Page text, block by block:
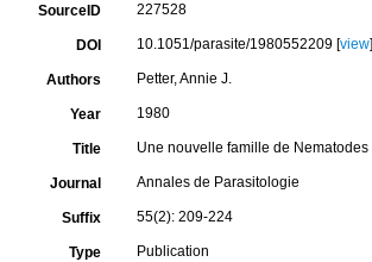
SourceID 227528
DOI 10.1051/parasite/1980552209 [view]
Authors Petter, Annie J.
Year 1980
Title Une nouvelle famille de
Journal Annales de Parasitologie
Suffix 55(2): 209-224
Type Publication